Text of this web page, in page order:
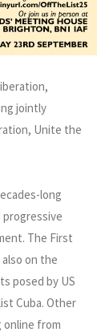
jointly
Unite the
long
The First
on the
posed by US
Cuba. Other
from